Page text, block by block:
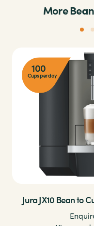
More
100
Cups per day
Jura JX10 Bean to